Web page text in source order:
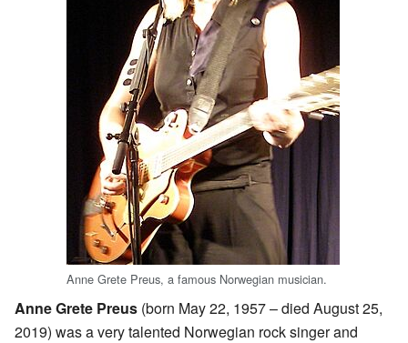
Anne Grete Preus, a famous Norwegian musician.
Anne Grete Preus (born May 22, 1957 – died August 25,
2019) was a very talented Norwegian rock singer and